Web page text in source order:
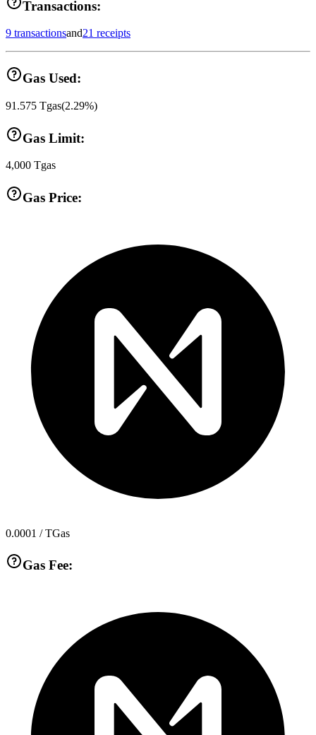
Transactions:
9 transactionsand21 receipts
Gas Used:
91.575 Tgas(2.29%)
Gas Limit:
4,000 Tgas
Gas Price:
0.0001 / TGas
Gas Fee: